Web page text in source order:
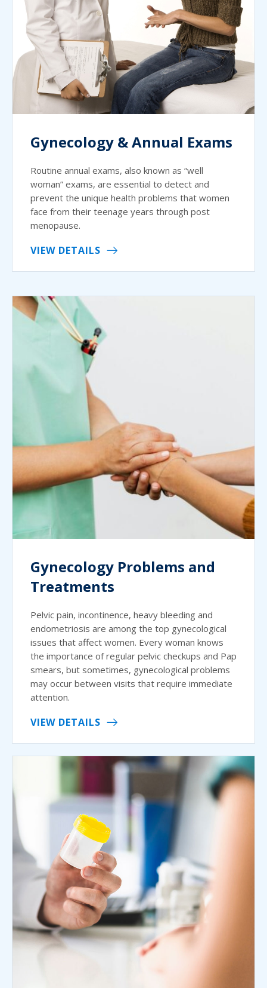
Gynecology & Annual Exams
Routine annual exams, also known as “well
woman” exams, are essential to detect and
prevent the unique health problems that women
face from their teenage years through post
menopause.
VIEW DETAILS
Gynecology Problems and
Treatments
Pelvic pain, incontinence, heavy bleeding and
endometriosis are among the top gynecological
issues that affect women. Every woman knows
the importance of regular pelvic checkups and Pap
smears, but sometimes, gynecological problems
may occur between visits that require immediate
attention.
VIEW DETAILS